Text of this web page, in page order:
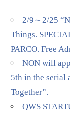
2/9～2/25
Things.
PARCO. Free
NON will
5th in the serial
Together”.
QWS